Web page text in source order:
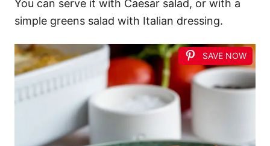
You can serve it with Caesar salad, or with a
simple greens salad with Italian dressing.
SAVE NOW